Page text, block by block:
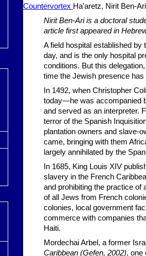
Countervortex Ha'aretz, Nirit Ben-
Nirit Ben-Ari is a doctoral
article first appeared in
A field hospital established
day, and is the only hospital
conditions. But this
time the Jewish presence has
In 1492, when Christopher
today—he was accompanied
and served as an interpreter.
terror of the Spanish
plantation owners and slave-
came, bringing with them
largely annihilated by the
In 1685, King Louis XIV
slavery in the French
and prohibiting the practice of
of all Jews from French
colonies, local government
commerce with companies
Haiti.
Mordechai Arbel, a former
Caribbean (Gefen, 2002), one